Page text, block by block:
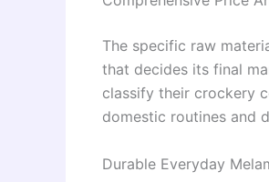
The specific raw
that decides its final
classify their crockery
domestic routines and
Durable Everyday